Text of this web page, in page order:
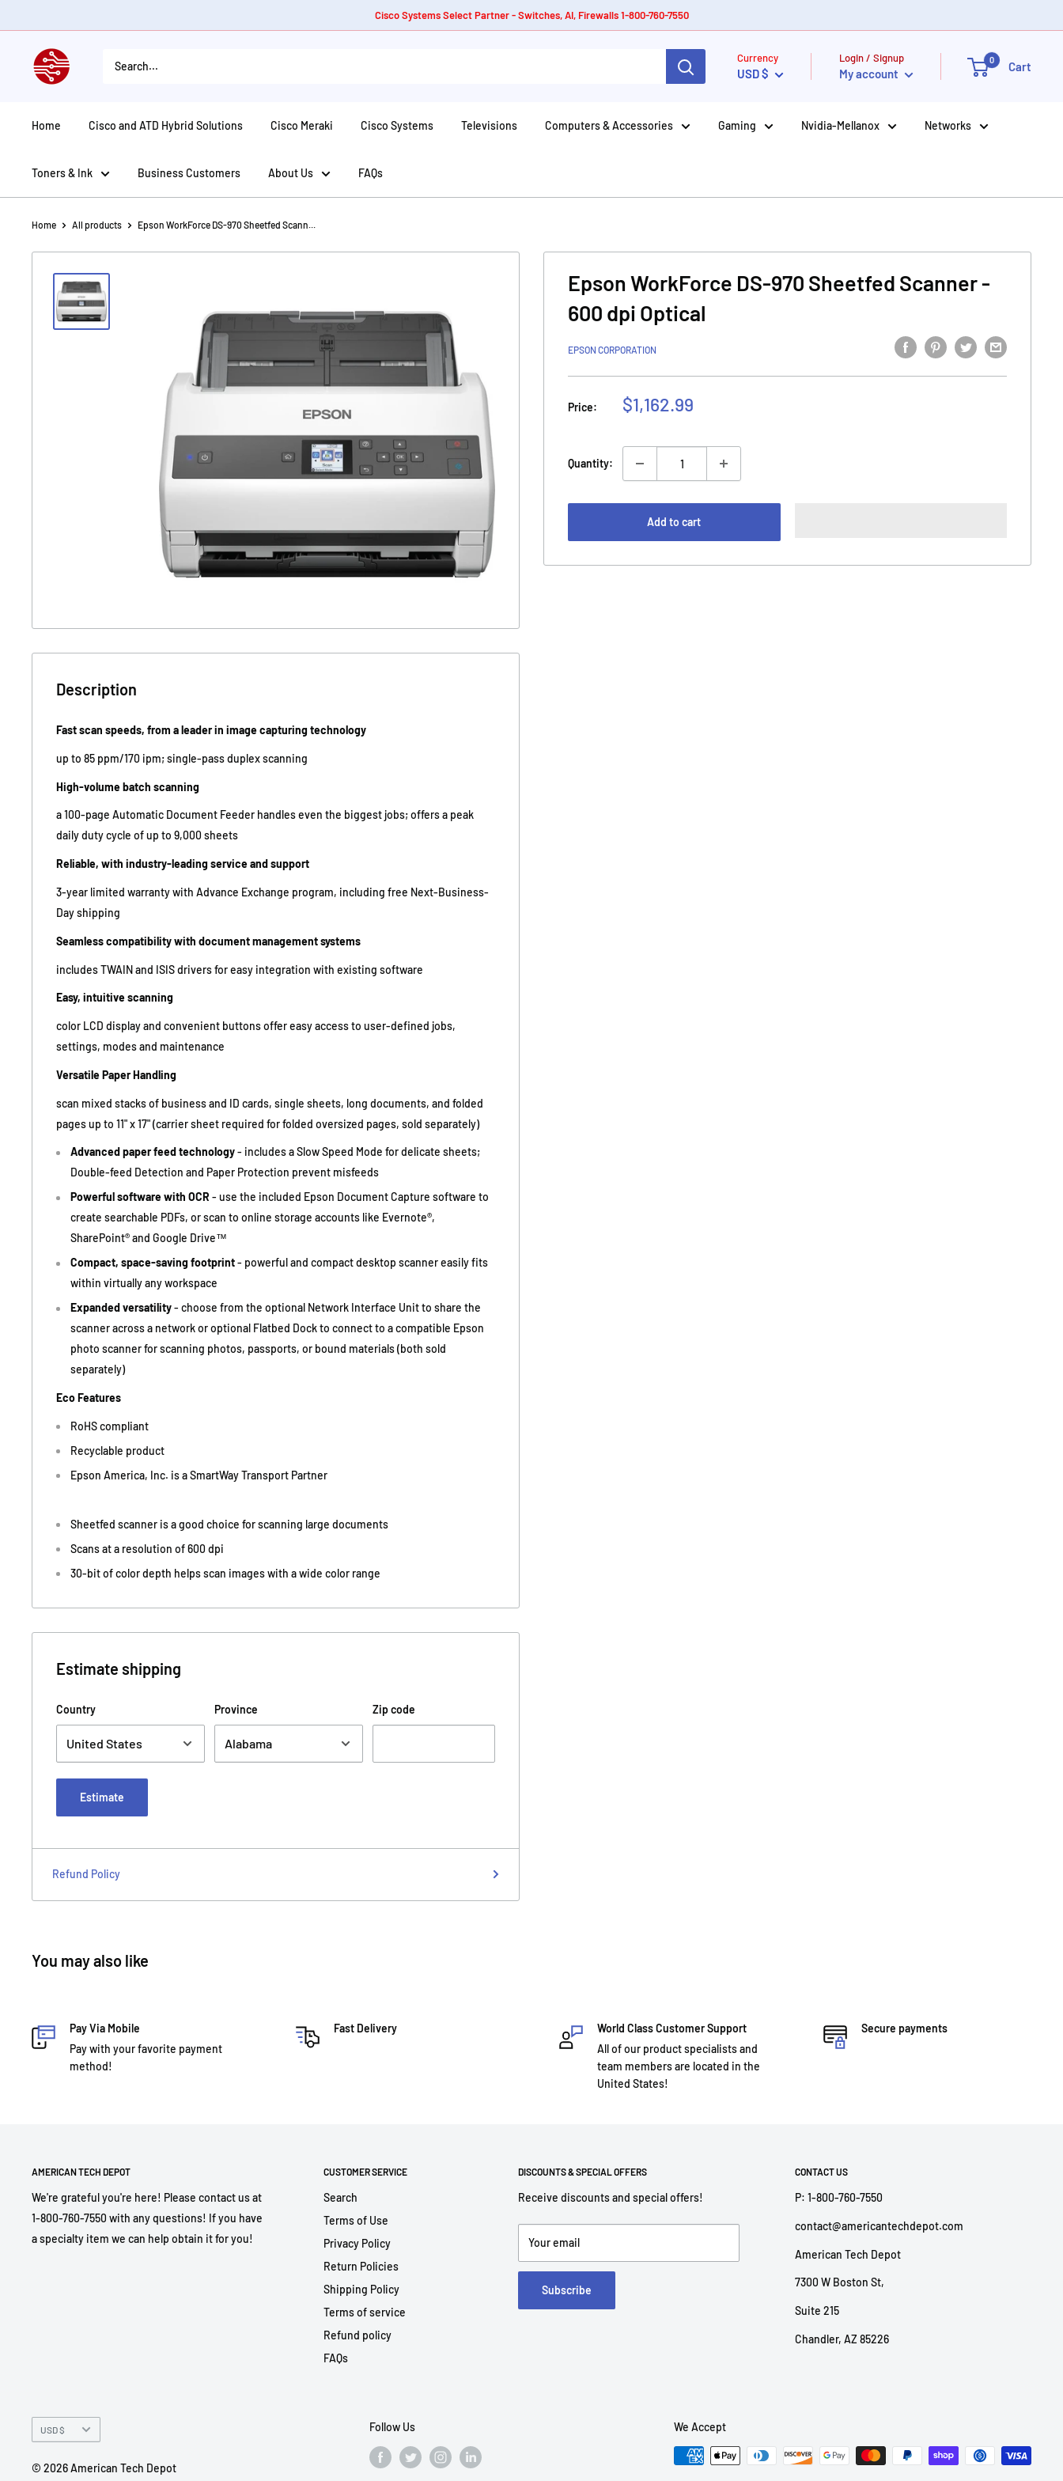
to
Cisco Systems Select Partner - Switches, AI, Firewalls 1-800-760-7550
American
Tech
Currency
USD $
Login / Signup
My account
0 Cart
Home Cisco and ATD Hybrid Solutions Cisco Meraki Cisco Systems Televisions Computers & Accessories Gaming Nvidia-Mellanox Networks
Toners & Ink Business Customers About Us FAQs
Home All products Epson WorkForce DS-970 Sheetfed Scann...
Epson WorkForce DS-970 Sheetfed Scanner -
600 dpi Optical
EPSON CORPORATION
Price:
Sale
$1,162.99
Quantity:
Add to cart
Description
Fast scan speeds, from a leader in image capturing technology
up to 85 ppm/170 ipm; single-pass duplex scanning
High-volume batch scanning
a 100-page Automatic Document Feeder handles even the biggest jobs; offers a peak
daily duty cycle of up to 9,000 sheets
Reliable, with industry-leading service and support
3-year limited warranty with Advance Exchange program, including free Next-Business-
Day shipping
Seamless compatibility with document management systems
includes TWAIN and ISIS drivers for easy integration with existing software
Easy, intuitive scanning
color LCD display and convenient buttons offer easy access to user-defined jobs,
settings, modes and maintenance
Versatile Paper Handling
scan mixed stacks of business and ID cards, single sheets, long documents, and folded
pages up to 11" x 17" (carrier sheet required for folded oversized pages, sold separately)
Advanced paper feed technology- includes a Slow Speed Mode for delicate sheets;
Double-feed Detection and Paper Protection prevent misfeeds
Powerful software with OCR - use the included Epson Document Capture software to
create searchable PDFs, or scan to online storage accounts like Evernote®,
SharePoint® and Google Drive™
Compact, space-saving footprint- powerful and compact desktop scanner easily fits
within virtually any workspace
Expanded versatility- choose from the optional Network Interface Unit to share the
scanner across a network or optional Flatbed Dock to connect to a compatible Epson
photo scanner for scanning photos, passports, or bound materials (both sold
separately)
Eco Features
RoHS compliant
Recyclable product
Epson America, Inc. is a SmartWay Transport Partner
Sheetfed scanner is a good choice for scanning large documents
Scans at a resolution of 600 dpi
30-bit of color depth helps scan images with a wide color range
Estimate shipping
Country Province Zip code
Estimate
Refund Policy
You may also like
Pay Via Mobile
Pay with your favorite payment
method!
Fast Delivery
World Class Customer Support
All of our product specialists and
team members are located in the
United States!
Secure payments
AMERICAN TECH DEPOT
We're grateful you're here! Please contact us at
1-800-760-7550 with any questions! If you have
a specialty item we can help obtain it for you!
CUSTOMER SERVICE
Search
Terms of Use
Privacy Policy
Return Policies
Shipping Policy
Terms of service
Refund policy
FAQs
DISCOUNTS & SPECIAL OFFERS
Receive discounts and special offers!
Your email
Subscribe
CONTACT US
P: 1-800-760-7550
contact@americantechdepot.com
American Tech Depot
7300 W Boston St,
Suite 215
Chandler, AZ 85226
Currency
USD $
© 2026 American Tech Depot
Follow Us We Accept